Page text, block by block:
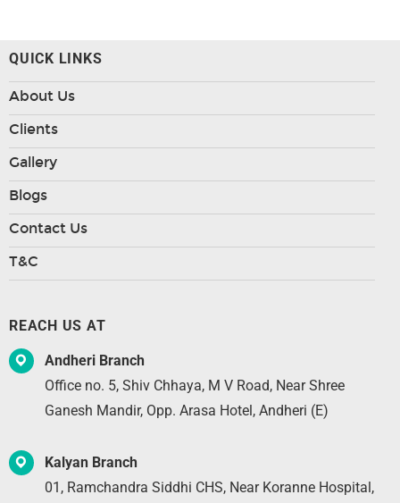
QUICK LINKS
About Us
Clients
Gallery
Blogs
Contact Us
T&C
REACH US AT
Andheri Branch
Office no. 5, Shiv Chhaya, M V Road, Near Shree
Ganesh Mandir, Opp. Arasa Hotel, Andheri (E)
Kalyan Branch
01, Ramchandra Siddhi CHS, Near Koranne Hospital,